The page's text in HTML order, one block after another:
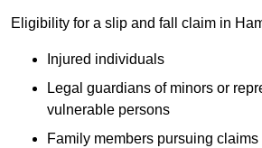
Eligibility for a slip and fall claim in
Injured individuals
Legal guardians of minors or
vulnerable persons
Family members pursuing